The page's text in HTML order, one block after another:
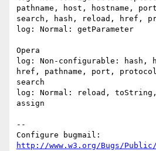
pathname, host, hostname,
search, hash, reload, href,
log: Normal: getParameter
Opera
log: Non-configurable: hash,
href, pathname, port,
search
log: Normal: reload,
assign
--
http://www.w3.org/Bugs/